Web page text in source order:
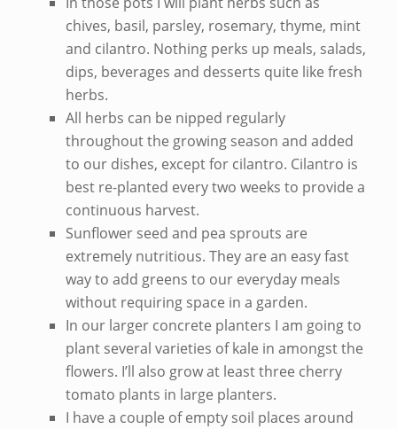
chives, basil, parsley, rosemary, thyme, mint
and cilantro. Nothing perks up meals, salads,
dips, beverages and desserts quite like fresh
herbs.
All herbs can be nipped regularly
throughout the growing season and added
to our dishes, except for cilantro. Cilantro is
best re-planted every two weeks to provide a
continuous harvest.
Sunflower seed and pea sprouts are
extremely nutritious. They are an easy fast
way to add greens to our everyday meals
without requiring space in a garden.
In our larger concrete planters I am going to
plant several varieties of kale in amongst the
flowers. I’ll also grow at least three cherry
tomato plants in large planters.
I have a couple of empty soil places around